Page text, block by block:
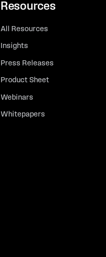
Resources
All Resources
Insights
Press Releases
Product Sheet
Webinars
Whitepapers